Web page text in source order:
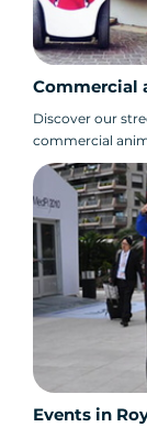
Commercial
Discover our
commercial
Events in